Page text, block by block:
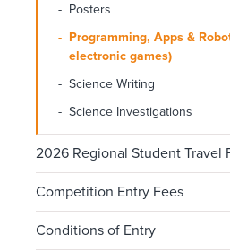
Posters
Programming, Apps &
electronic games)
Science Writing
Science Investigations
2026 Regional Student Travel
Competition Entry Fees
Conditions of Entry